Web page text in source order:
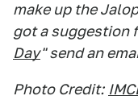
make up the
got a suggestion
Day" send an
Photo Credit: